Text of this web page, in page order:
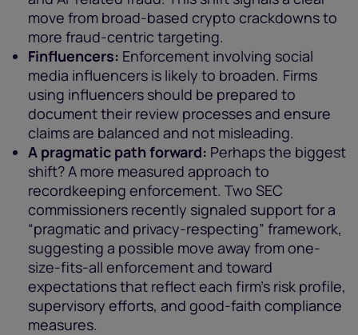
move from broad-based crypto crackdowns to
more fraud-centric targeting.
Finfluencers: Enforcement involving social
media influencers is likely to broaden. Firms
using influencers should be prepared to
document their review processes and ensure
claims are balanced and not misleading.
A pragmatic path forward: Perhaps the biggest
shift? A more measured approach to
recordkeeping enforcement. Two SEC
commissioners recently signaled support for a
“pragmatic and privacy-respecting” framework,
suggesting a possible move away from one-
size-fits-all enforcement and toward
expectations that reflect each firm’s risk profile,
supervisory efforts, and good-faith compliance
measures.